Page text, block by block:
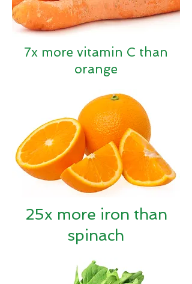
7x more vitamin C than
orange
25x more iron than
spinach